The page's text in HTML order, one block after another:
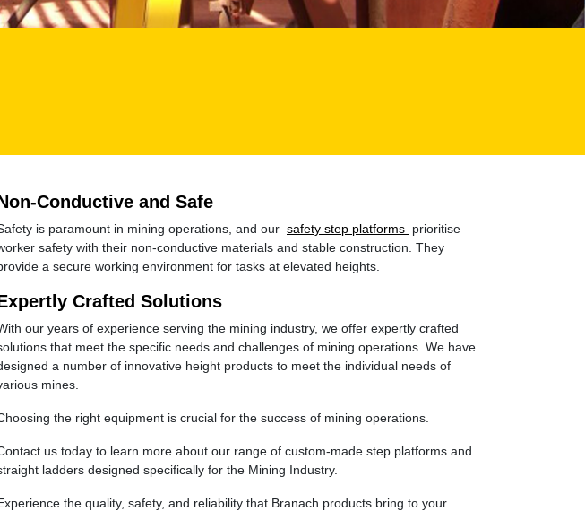
Conductive and Safe
is paramount in mining operations, and our safety step platforms prioritise
safety with their non-conductive materials and stable construction. They
a secure working environment for tasks at elevated heights.
Crafted Solutions
our years of experience serving the mining industry, we offer expertly crafted
that meet the specific needs and challenges of mining operations. We have
a number of innovative height products to meet the individual needs of
mines.
the right equipment is crucial for the success of mining operations.
us today to learn more about our range of custom-made step platforms and
ladders designed specifically for the Mining Industry.
the quality, safety, and reliability that Branach products bring to your